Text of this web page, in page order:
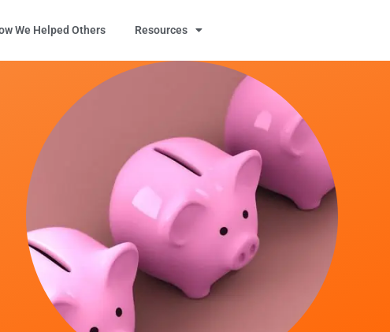
We Helped Others Resources